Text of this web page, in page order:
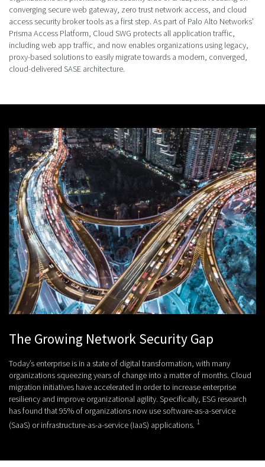
converging secure web gateway, zero trust network access, and cloud
access security broker tools as a first step. As part of Palo Alto Networks’
Prisma Access Platform, Cloud SWG protects all application traffic,
including web app traffic, and now enables organizations using legacy,
proxy-based solutions to easily migrate towards a modern, converged,
cloud-delivered SASE architecture.
The Growing Network Security Gap
Today’s enterprise is in a state of digital transformation, with many
organizations squeezing years of change into a matter of months. Cloud
migration initiatives have accelerated in order to increase enterprise
resiliency and improve organizational agility. Specifically, ESG research
has found that 95% of organizations now use software-as-a-service
(SaaS) or infrastructure-as-a-service (IaaS) applications. 1